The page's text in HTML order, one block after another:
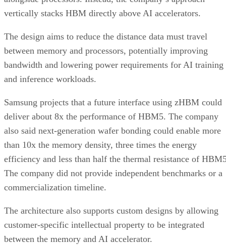
vertically stacks HBM directly above AI accelerators.
The design aims to reduce the distance data must travel
between memory and processors, potentially improving
bandwidth and lowering power requirements for AI training
and inference workloads.
Samsung projects that a future interface using zHBM could
deliver about 8x the performance of HBM5. The company
also said next-generation wafer bonding could enable more
than 10x the memory density, three times the energy
efficiency and less than half the thermal resistance of
The company did not provide independent benchmarks or a
commercialization timeline.
The architecture also supports custom designs by allowing
customer-specific intellectual property to be integrated
between the memory and AI accelerator.